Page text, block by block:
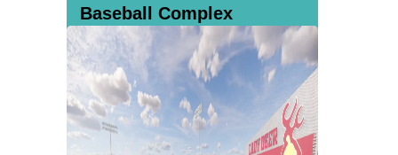
Baseball Complex